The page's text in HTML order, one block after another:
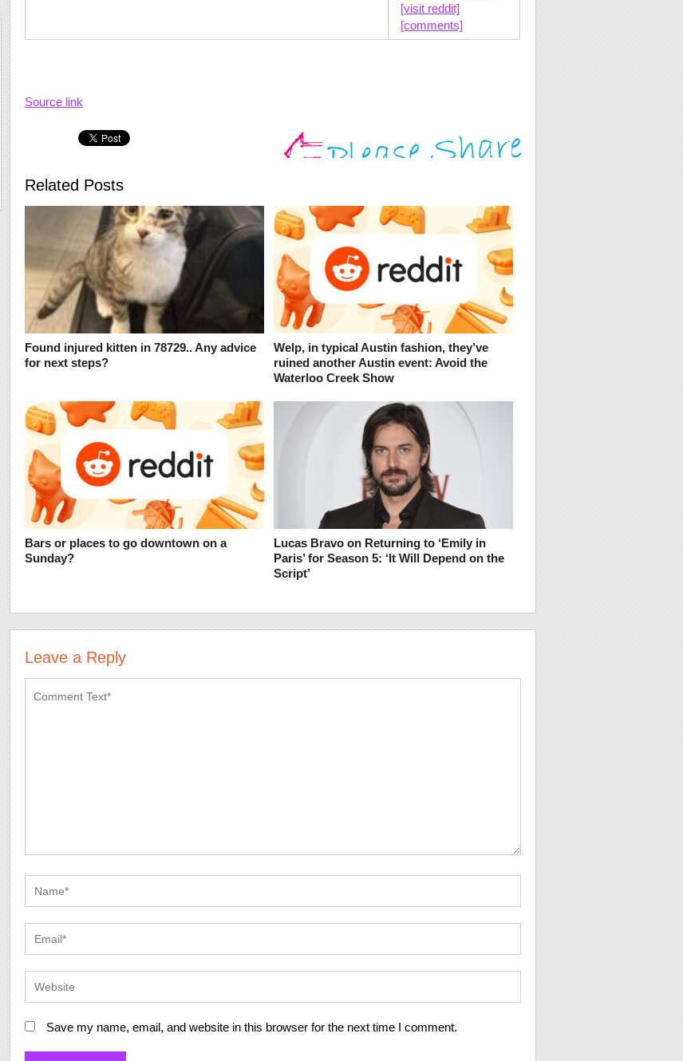
[visit reddit]
[comments]
Source link
Related Posts
Found injured kitten in 78729.. Any advice
for next steps?
Welp, in typical Austin fashion, they’ve
ruined another Austin event: Avoid the
Waterloo Creek Show
Bars or places to go downtown on a
Sunday?
Lucas Bravo on Returning to ‘Emily in
Paris’ for Season 5: ‘It Will Depend on the
Script’
Leave a Reply
Save my name, email, and website in this browser for the next time I comment.